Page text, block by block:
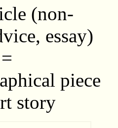
(non-
essay)
piece
story